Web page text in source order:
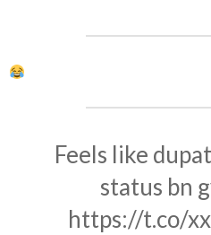
Feels like
status bn
https://t.co/